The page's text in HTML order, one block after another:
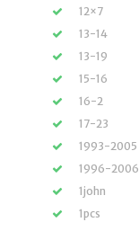
12×7
13-14
13-19
15-16
16-2
17-23
1993-2005
1996-2006
1john
1pcs